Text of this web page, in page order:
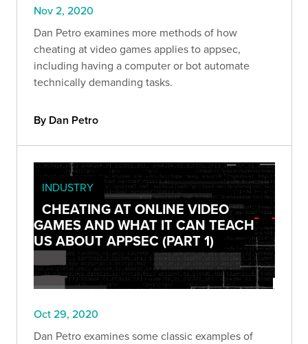
Nov 2, 2020
Dan Petro examines more methods of how
cheating at video games applies to appsec,
including having a computer or bot automate
technically demanding tasks.
By Dan Petro
INDUSTRY
CHEATING AT ONLINE VIDEO
GAMES AND WHAT IT CAN TEACH
US ABOUT APPSEC (PART 1)
Oct 29, 2020
Dan Petro examines some classic examples of